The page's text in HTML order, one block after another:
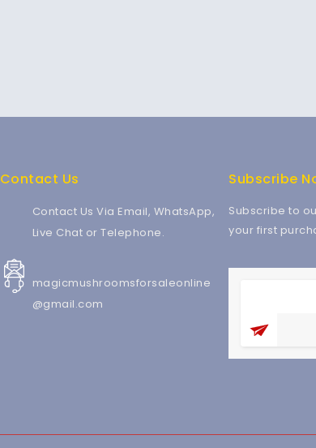
Contact Us
Contact Us Via Email, WhatsApp,
Live Chat or Telephone.
magicmushroomsforsaleonline
@gmail.com
Subscribe
Subscribe to
your first